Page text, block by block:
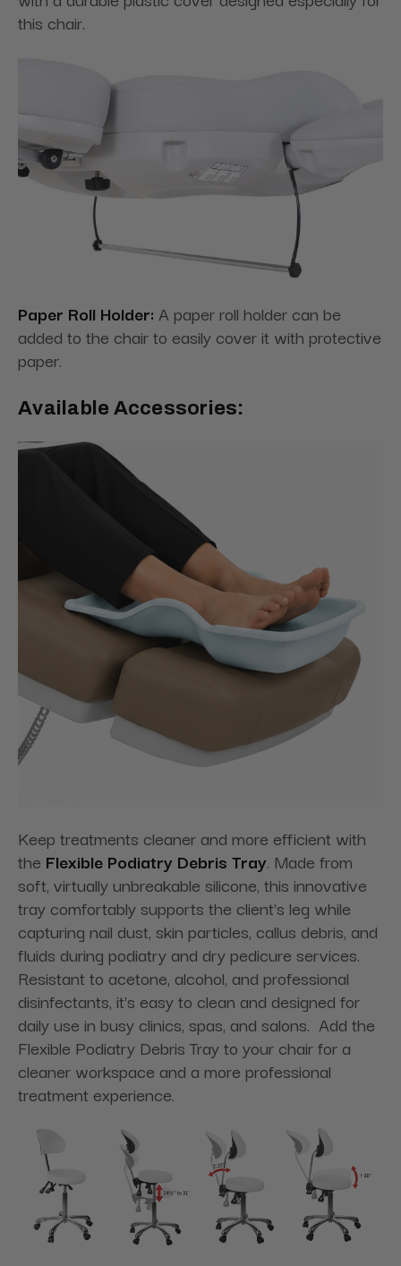
this chair.
Paper Roll Holder: A paper roll holder can be
added to the chair to easily cover it with protective
paper.
Available Accessories:
Keep treatments cleaner and more efficient with
the Flexible Podiatry Debris Tray. Made from
soft, virtually unbreakable silicone, this innovative
tray comfortably supports the client's leg while
capturing nail dust, skin particles, callus debris, and
fluids during podiatry and dry pedicure services.
Resistant to acetone, alcohol, and professional
disinfectants, it's easy to clean and designed for
daily use in busy clinics, spas, and salons. Add the
Flexible Podiatry Debris Tray to your chair for a
cleaner workspace and a more professional
treatment experience.